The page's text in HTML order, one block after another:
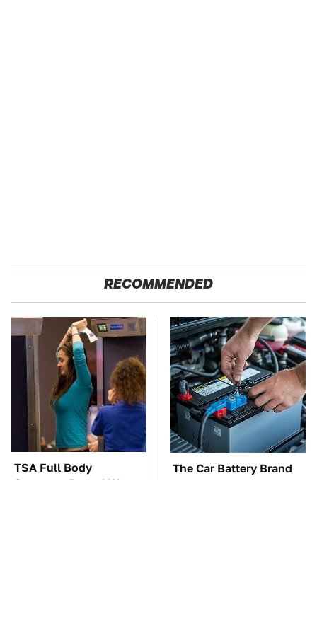
RECOMMENDED
TSA Full Body
Scanners Reveal Way
The Car Battery Brand